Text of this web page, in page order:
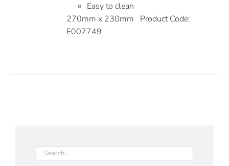
Easy to clean
270mm x 230mm Product Code:
E007749